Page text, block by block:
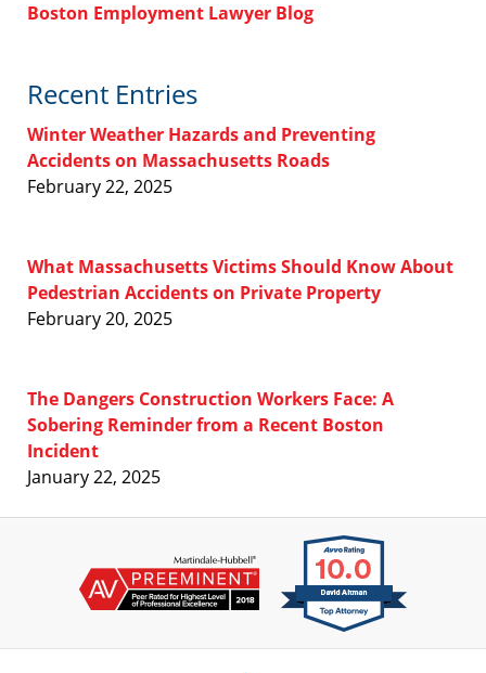
Boston Employment Lawyer Blog
Recent Entries
Winter Weather Hazards and Preventing
Accidents on Massachusetts Roads
February 22, 2025
What Massachusetts Victims Should Know About
Pedestrian Accidents on Private Property
February 20, 2025
The Dangers Construction Workers Face: A
Sobering Reminder from a Recent Boston
Incident
January 22, 2025